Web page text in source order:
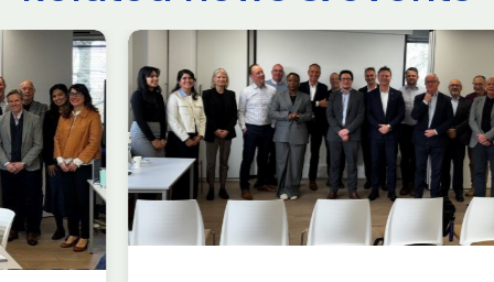
Trade
Hamburg
Past Events
Missions to Hamburg As part of ADS
to strengthen its European footprint in
represent […]
ADS
ILA
News & Insights
ADS Toulouse
delegation to ILA
show 2026. The